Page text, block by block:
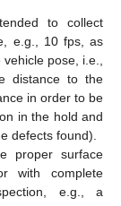
to collect
e.g., 10 fps, as
pose, i.e.,
distance to the
in order to be
in the hold and
defects found).
proper surface
with complete
e.g., a